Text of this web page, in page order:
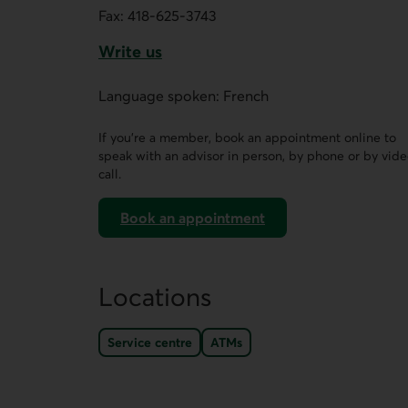
Fax: 418-625-3743
Write us
Language spoken: French
If you’re a member, book an appointment online to
speak with an advisor in person, by phone or by
call.
Book an appointment
on AccèsD
Locations
Service centre ATMs